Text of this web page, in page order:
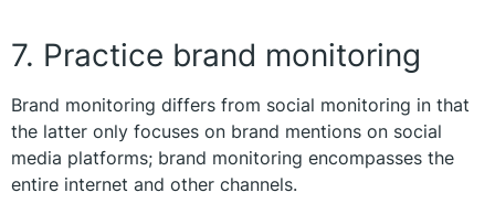
7. Practice brand monitoring
Brand monitoring differs from social monitoring in that
the latter only focuses on brand mentions on social
media platforms; brand monitoring encompasses the
entire internet and other channels.